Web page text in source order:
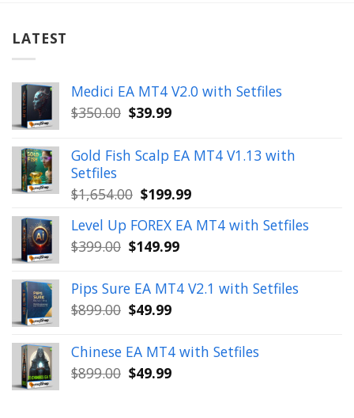
LATEST
Medici EA MT4 V2.0 with Setfiles
$350.00 Original
was:
$350.00.
$39.99Current
is:
$39.99.
Gold Fish Scalp EA MT4 V1.13 with
Setfiles
$1,654.00 Original
was:
$1,654.00.
$199.99Current
is:
Level Up FOREX EA MT4 with Setfiles
$399.00 Original
was:
$399.00.
$149.99Current
is:
$149.99.
Pips Sure EA MT4 V2.1 with Setfiles
$899.00 Original
was:
$899.00.
$49.99Current
is:
$49.99.
Chinese EA MT4 with Setfiles
$899.00 Original
$49.99Current